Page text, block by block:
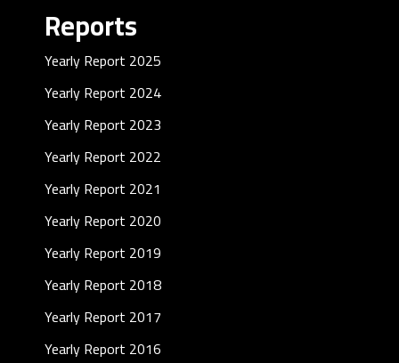
Reports
Yearly Report 2025
Yearly Report 2024
Yearly Report 2023
Yearly Report 2022
Yearly Report 2021
Yearly Report 2020
Yearly Report 2019
Yearly Report 2018
Yearly Report 2017
Yearly Report 2016